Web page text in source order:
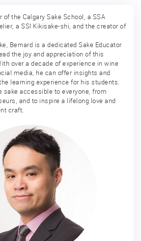
of the Calgary Sake School, a SSA
a SSI Kikisake-shi, and the creator of
Bernard is a dedicated Sake Educator
the joy and appreciation of this
over a decade of experience in wine
media, he can offer insights and
learning experience for his students.
sake accessible to everyone, from
and to inspire a lifelong love and
craft.